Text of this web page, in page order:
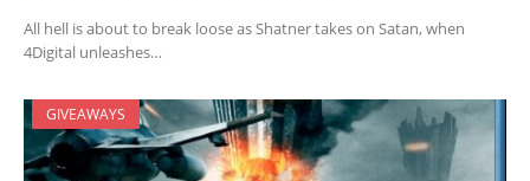
All hell is about to break loose as Shatner takes on Satan, when
4Digital unleashes…
GIVEAWAYS